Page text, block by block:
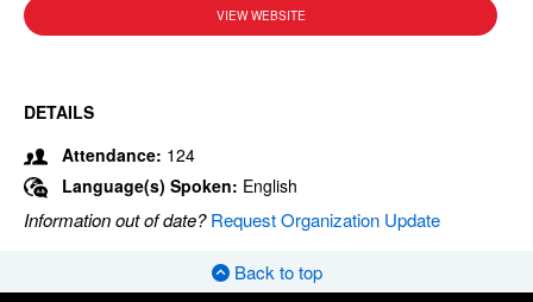
VIEW WEBSITE
DETAILS
Attendance: 124
Language(s) Spoken: English
Information out of date?Request Organization Update
Back to top